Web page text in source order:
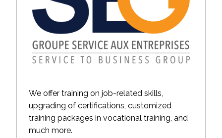
We offer training on job-related skills,
upgrading of certifications, customized
training packages in vocational training, and
much more.